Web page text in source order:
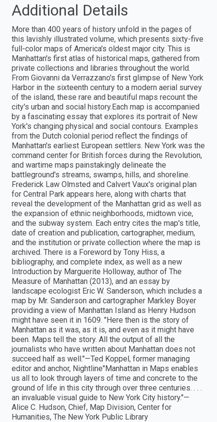
Additional Details
More than 400 years of history unfold in the pages of
this lavishly illustrated volume, which presents sixty-five
full-color maps of America's oldest major city. This is
Manhattan's first atlas of historical maps, gathered from
private collections and libraries throughout the world.
From Giovanni da Verrazzano's first glimpse of New York
Harbor in the sixteenth century to a modern aerial survey
of the island, these rare and beautiful maps recount the
city's urban and social history.Each map is accompanied
by a fascinating essay that explores its portrait of New
York's changing physical and social contours. Examples
from the Dutch colonial period reflect the findings of
Manhattan's earliest European settlers. New York was the
command center for British forces during the Revolution,
and wartime maps painstakingly delineate the
battleground's streams, swamps, hills, and shoreline.
Frederick Law Olmsted and Calvert Vaux's original plan
for Central Park appears here, along with charts that
reveal the development of the Manhattan grid as well as
the expansion of ethnic neighborhoods, midtown vice,
and the subway system. Each entry cites the map's title,
date of creation and publication, cartographer, medium,
and the institution or private collection where the map is
archived. There is a Foreword by Tony Hiss, a
bibliography, and complete index, as well as a new
Introduction by Marguerite Holloway, author of The
Measure of Manhattan (2013), and an essay by
landscape ecologist Eric W. Sanderson, which includes a
map by Mr. Sanderson and cartographer Markley Boyer
providing a view of Manhattan Island as Henry Hudson
might have seen it in 1609. "Here then is the story of
Manhattan as it was, as it is, and even as it might have
been. Maps tell the story. All the output of all the
journalists who have written about Manhattan does not
succeed half as well."—Ted Koppel, former managing
editor and anchor, Nightline"Manhattan in Maps enables
us all to look through layers of time and concrete to the
ground of life in this city through over three centuries. . . .
an invaluable visual guide to New York City history."—
Alice C. Hudson, Chief, Map Division, Center for
Humanities, The New York Public Library